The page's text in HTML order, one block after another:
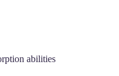
abilities